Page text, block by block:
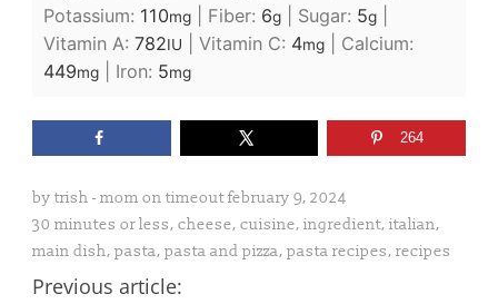
Potassium: 110mg| Fiber: 6g| Sugar: 5g|
Vitamin A: 782IU Vitamin C: 4mg| Calcium:
449mg| Iron: 5mg
264
by trish - mom on timeoutfebruary 9, 2024
30 minutes or less, cheese, cuisine, ingredient, italian,
main dish, pasta, pasta and pizza, pasta recipes, recipes
Previous article: